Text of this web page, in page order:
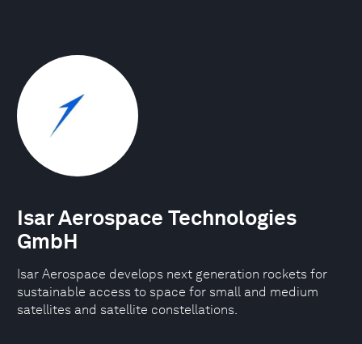
Isar Aerospace Technologies
GmbH
Isar Aerospace develops next generation rockets for
sustainable access to space for small and medium
satellites and satellite constellations.